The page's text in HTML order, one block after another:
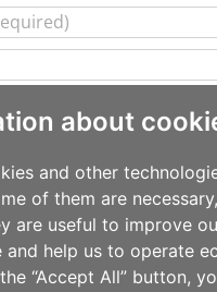
about
and other
of them are
are useful to improve
and help us to operate
“Accept All” button,